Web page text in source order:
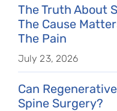
The Truth About
The Cause
The Pain
July 23, 2026
Can
Spine Surgery?